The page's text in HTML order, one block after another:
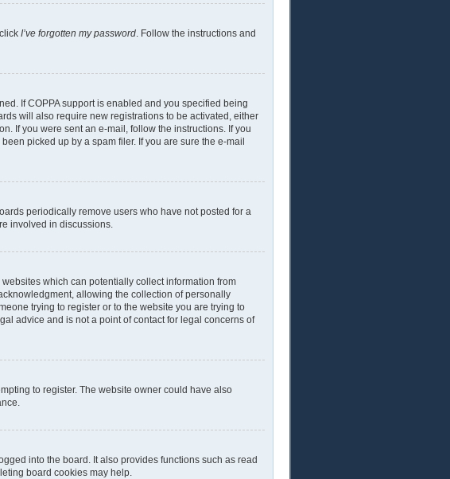
I’ve forgotten my password. Follow the instructions and
If COPPA support is enabled and you specified being
will also require new registrations to be activated, either
If you were sent an e-mail, follow the instructions. If you
picked up by a spam filer. If you are sure the e-mail
periodically remove users who have not posted for a
involved in discussions.
which can potentially collect information from
allowing the collection of personally
trying to register or to the website you are trying to
advice and is not a point of contact for legal concerns of
to register. The website owner could have also
into the board. It also provides functions such as read
board cookies may help.